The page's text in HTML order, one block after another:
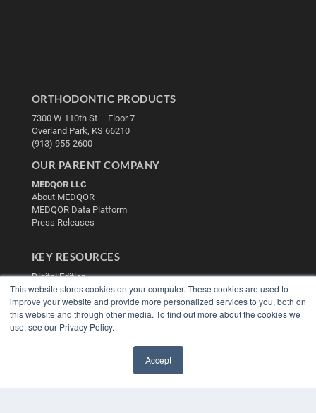
This website stores cookies on your computer. These cookies are used to
improve your website and provide more personalized services to you, both on
this website and through other media. To find out more about the cookies we
use, see our Privacy Policy.
Accept
ORTHODONTIC PRODUCTS
7300 W 110th St – Floor 7
Overland Park, KS 66210
(913) 955-2600
OUR PARENT COMPANY
MEDQOR LLC
About MEDQOR
MEDQOR Data Platform
Press Releases
KEY RESOURCES
Digital Edition
Podcasts
Webinars
White Papers
Videos